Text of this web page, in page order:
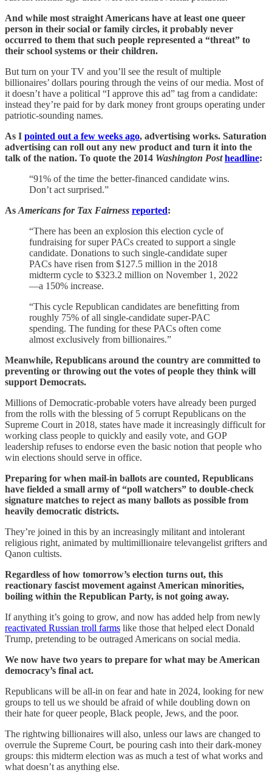
And while most straight Americans have at least one queer
person in their social or family circles, it probably never
occurred to them that such people represented a “threat” to
their school systems or their children.
But turn on your TV and you’ll see the result of multiple
billionaires’ dollars pouring through the veins of our media. Most of
it doesn’t have a political “I approve this ad” tag from a candidate:
instead they’re paid for by dark money front groups operating under
patriotic-sounding names.
As I pointed out a few weeks ago, advertising works. Saturation
advertising can roll out any new product and turn it into the
talk of the nation. To quote the 2014 Washington Post headline:
“91% of the time the better-financed candidate wins.
Don’t act surprised.”
As Americans for Tax Fairness reported:
“There has been an explosion this election cycle of
fundraising for super PACs created to support a single
candidate. Donations to such single-candidate super
PACs have risen from $127.5 million in the 2018
midterm cycle to $323.2 million on November 1, 2022
—a 150% increase.
“This cycle Republican candidates are benefitting from
roughly 75% of all single-candidate super-PAC
spending. The funding for these PACs often come
almost exclusively from billionaires.”
Meanwhile, Republicans around the country are committed to
preventing or throwing out the votes of people they think will
support Democrats.
Millions of Democratic-probable voters have already been purged
from the rolls with the blessing of 5 corrupt Republicans on the
Supreme Court in 2018, states have made it increasingly difficult for
working class people to quickly and easily vote, and GOP
leadership refuses to endorse even the basic notion that people who
win elections should serve in office.
Preparing for when mail-in ballots are counted, Republicans
have fielded a small army of “poll watchers” to double-check
signature matches to reject as many ballots as possible from
heavily democratic districts.
They’re joined in this by an increasingly militant and intolerant
religious right, animated by multimillionaire televangelist grifters and
Qanon cultists.
Regardless of how tomorrow’s election turns out, this
reactionary fascist movement against American minorities,
boiling within the Republican Party, is not going away.
If anything it’s going to grow, and now has added help from newly
reactivated Russian troll farms like those that helped elect Donald
Trump, pretending to be outraged Americans on social media.
We now have two years to prepare for what may be American
democracy’s final act.
Republicans will be all-in on fear and hate in 2024, looking for new
groups to tell us we should be afraid of while doubling down on
their hate for queer people, Black people, Jews, and the poor.
The rightwing billionaires will also, unless our laws are changed to
overrule the Supreme Court, be pouring cash into their dark-money
groups: this midterm election was as much a test of what works and
what doesn’t as anything else.